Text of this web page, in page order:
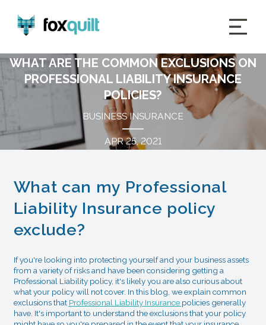
WHAT ARE THE COMMON EXCLUSIONS ON
PROFESSIONAL LIABILITY INSURANCE
POLICIES?
BUSINESS INSURANCE
APR 25, 2021
What can my Professional
Liability Insurance policy
exclude?
If you're looking into protecting yourself and your business assets
from a variety of risks and have been considering getting a
Professional Liability policy, it's likely you are also curious about
what your policy will not cover. In this blog, we explain common
exclusions that Professional Liability Insurance policies generally
have. It's important to understand the exclusions that your policy